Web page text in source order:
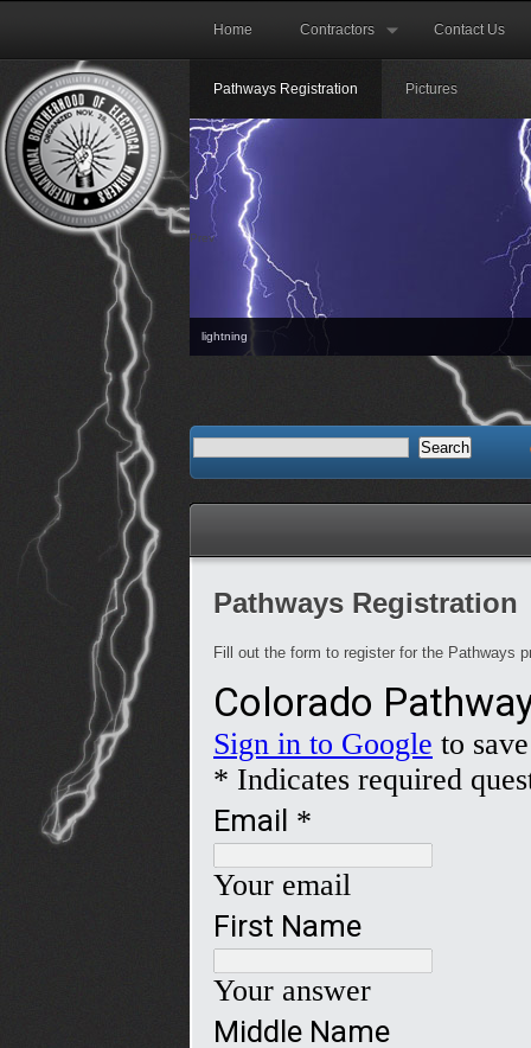
Home Contractors Contact Us
Pathways Registration Pictures
lightning
Prev
The next
Pathways Registration
Fill out the form to register for the Pathways